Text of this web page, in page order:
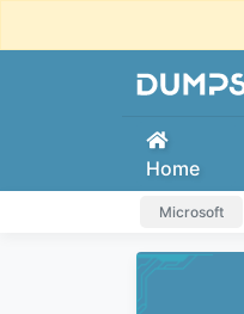
Home
Microsoft